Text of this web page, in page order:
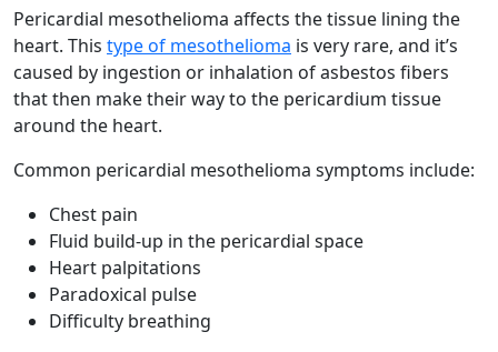
Pericardial mesothelioma affects the tissue lining the
heart. This type of mesothelioma is very rare, and it’s
caused by ingestion or inhalation of asbestos fibers
that then make their way to the pericardium tissue
around the heart.
Common pericardial mesothelioma symptoms include:
Chest pain
Fluid build-up in the pericardial space
Heart palpitations
Paradoxical pulse
Difficulty breathing